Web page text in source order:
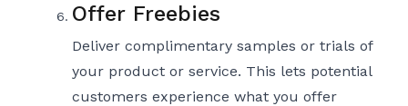
Offer Freebies
Deliver complimentary samples or trials of
your product or service. This lets potential
customers experience what you offer